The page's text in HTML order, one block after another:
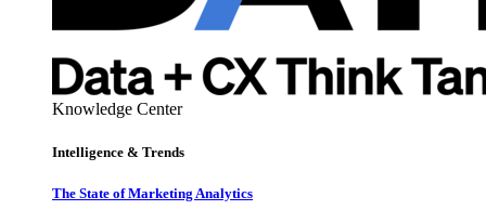
Knowledge Center
Intelligence & Trends
The State of Marketing Analytics